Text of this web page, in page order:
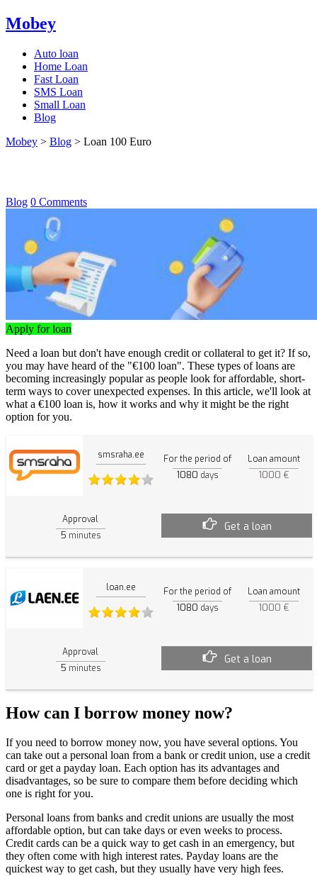
Mobey
Auto loan
Home Loan
Fast Loan
SMS Loan
Small Loan
Blog
Mobey > Blog > Loan 100 Euro
Blog 0 Comments
Apply for loan
Need a loan but don't have enough credit or collateral to get it? If so,
you may have heard of the "€100 loan". These types of loans are
becoming increasingly popular as people look for affordable, short-
term ways to cover unexpected expenses. In this article, we'll look at
what a €100 loan is, how it works and why it might be the right
option for you.
smsraha.ee For the period of
1080 days
Loan amount
1000 €
Approval
5 minutes
Get a loan
loan.ee For the period of
1080 days
Loan amount
1000 €
Approval
5 minutes
Get a loan
How can I borrow money now?
If you need to borrow money now, you have several options. You
can take out a personal loan from a bank or credit union, use a credit
card or get a payday loan. Each option has its advantages and
disadvantages, so be sure to compare them before deciding which
one is right for you.
Personal loans from banks and credit unions are usually the most
affordable option, but can take days or even weeks to process.
Credit cards can be a quick way to get cash in an emergency, but
they often come with high interest rates. Payday loans are the
quickest way to get cash, but they usually have very high fees.